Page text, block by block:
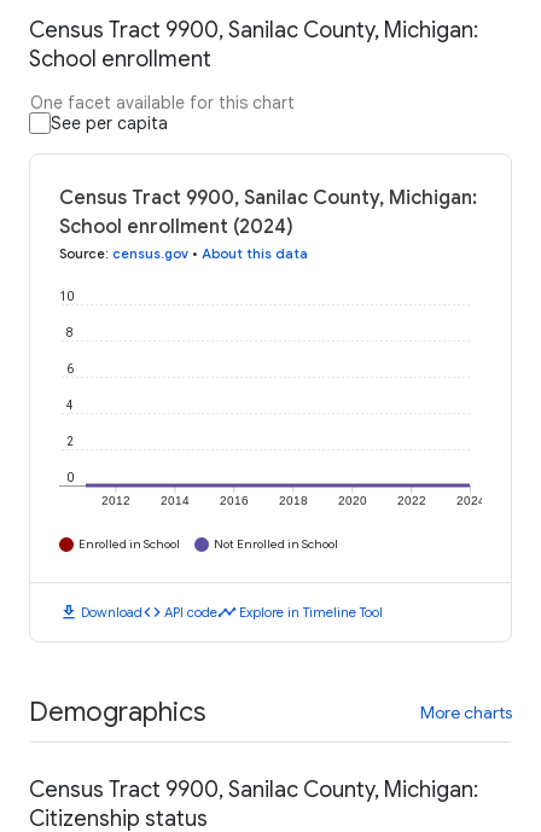
Census Tract 9900, Sanilac County, Michigan:
School enrollment
One facet available for this chart
See per capita
Census Tract 9900, Sanilac County, Michigan:
School enrollment (2024)
Source: census.gov • About this data
2012 2014 2016 2018 2020 2022 2024
0
2
4
6
8
10
Enrolled in School Not Enrolled in School
download Downloadcode API codetimeline Explore in Timeline Tool
Demographics More charts
Census Tract 9900, Sanilac County, Michigan:
Citizenship status